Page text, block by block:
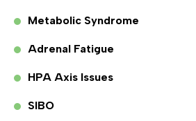
Metabolic Syndrome
Adrenal Fatigue
HPA Axis Issues
SIBO